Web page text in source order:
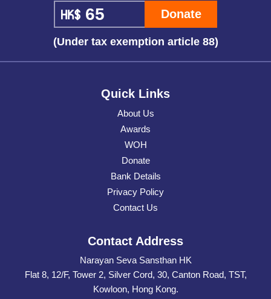
Donate
(Under tax exemption article 88)
Quick Links
About Us
Awards
WOH
Donate
Bank Details
Privacy Policy
Contact Us
Contact Address
Narayan Seva Sansthan HK
Flat 8, 12/F, Tower 2, Silver Cord, 30, Canton Road, TST,
Kowloon, Hong Kong.